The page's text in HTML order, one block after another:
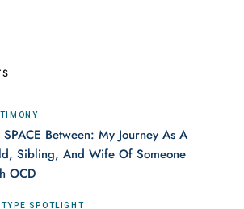
SPACE Between: My Journey As A
Sibling, And Wife Of Someone
OCD
SPOTLIGHT